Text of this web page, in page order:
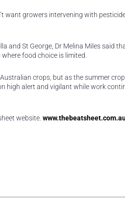
want growers intervening with
and St George, Dr Melina Miles said
food choice is limited.
crops, but as the summer
high alert and vigilant while work
website.